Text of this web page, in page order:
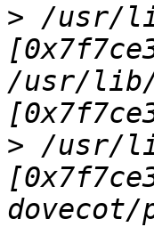
> /usr/
/usr/lib/
> /usr/
dovecot/